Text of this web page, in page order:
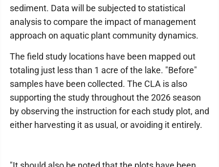
sediment. Data will be subjected to statistical
analysis to compare the impact of management
approach on aquatic plant community dynamics.
The field study locations have been mapped out
totaling just less than 1 acre of the lake. "Before"
samples have been collected. The CLA is also
supporting the study throughout the 2026 season
by observing the instruction for each study plot, and
either harvesting it as usual, or avoiding it entirely.